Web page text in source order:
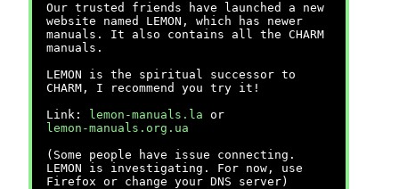
Our trusted friends have launched a new
website named LEMON, which has newer
manuals. It also contains all the CHARM
manuals.
LEMON is the spiritual successor to
CHARM, I recommend you try it!
Link:
lemon-manuals.la or
lemon-manuals.org.ua
(Some people have issue connecting.
LEMON is investigating. For now, use
Firefox or change your DNS server)